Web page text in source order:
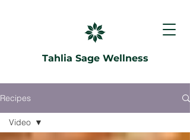
Tahlia Sage Wellness
Recipes
Video